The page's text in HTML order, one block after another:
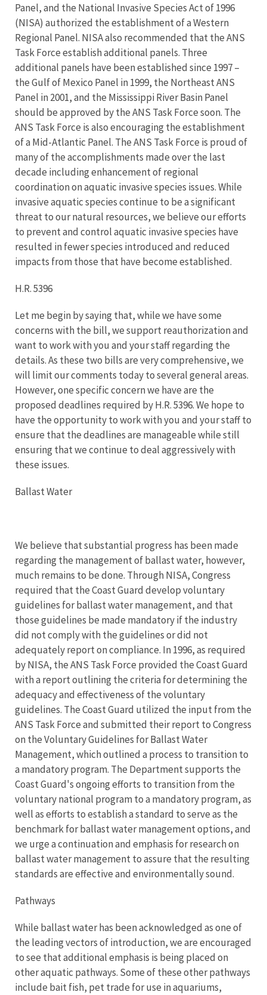
Panel, and the National Invasive Species Act of 1996
(NISA) authorized the establishment of a Western
Regional Panel. NISA also recommended that the ANS
Task Force establish additional panels. Three
additional panels have been established since 1997 –
the Gulf of Mexico Panel in 1999, the Northeast ANS
Panel in 2001, and the Mississippi River Basin Panel
should be approved by the ANS Task Force soon. The
ANS Task Force is also encouraging the establishment
of a Mid-Atlantic Panel. The ANS Task Force is proud of
many of the accomplishments made over the last
decade including enhancement of regional
coordination on aquatic invasive species issues. While
invasive aquatic species continue to be a significant
threat to our natural resources, we believe our efforts
to prevent and control aquatic invasive species have
resulted in fewer species introduced and reduced
impacts from those that have become established.
H.R. 5396
Let me begin by saying that, while we have some
concerns with the bill, we support reauthorization and
want to work with you and your staff regarding the
details. As these two bills are very comprehensive, we
will limit our comments today to several general areas.
However, one specific concern we have are the
proposed deadlines required by H.R. 5396. We hope to
have the opportunity to work with you and your staff to
ensure that the deadlines are manageable while still
ensuring that we continue to deal aggressively with
these issues.
Ballast Water
We believe that substantial progress has been made
regarding the management of ballast water, however,
much remains to be done. Through NISA, Congress
required that the Coast Guard develop voluntary
guidelines for ballast water management, and that
those guidelines be made mandatory if the industry
did not comply with the guidelines or did not
adequately report on compliance. In 1996, as required
by NISA, the ANS Task Force provided the Coast Guard
with a report outlining the criteria for determining the
adequacy and effectiveness of the voluntary
guidelines. The Coast Guard utilized the input from the
ANS Task Force and submitted their report to Congress
on the Voluntary Guidelines for Ballast Water
Management, which outlined a process to transition to
a mandatory program. The Department supports the
Coast Guard's ongoing efforts to transition from the
voluntary national program to a mandatory program, as
well as efforts to establish a standard to serve as the
benchmark for ballast water management options, and
we urge a continuation and emphasis for research on
ballast water management to assure that the resulting
standards are effective and environmentally sound.
Pathways
While ballast water has been acknowledged as one of
the leading vectors of introduction, we are encouraged
to see that additional emphasis is being placed on
other aquatic pathways. Some of these other pathways
include bait fish, pet trade for use in aquariums,